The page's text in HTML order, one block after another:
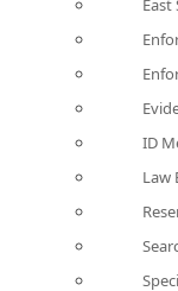
East
ID
Law